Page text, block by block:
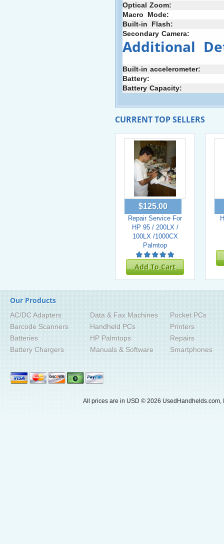
Optical Zoom:
Macro
Mode:
Built-in
Flash:
Secondary Camera:
Additional
Built-in accelerometer:
Battery:
Battery Capacity:
CURRENT TOP SELLERS
$125.00
Repair Service For
HP 95 / 200LX /
100LX /1000CX
Palmtop
Add To Cart
Our Products
AC/DC Adapters
Barcode Scanners
Batteries
Battery Chargers
Data & Fax Machines
Handheld PCs
HP Palmtops
Manuals & Software
Pocket PCs
Printers
Repairs
Smartphones
All prices are in USD © 2026 UsedHandhelds.com,